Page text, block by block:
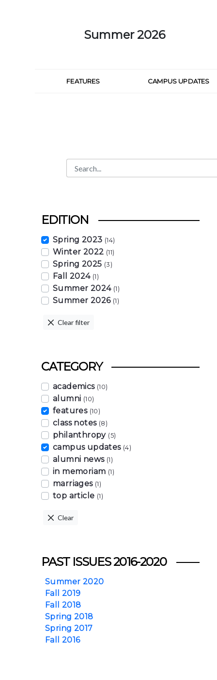
Summer 2026
FEATURES CAMPUS UPDATES
Search
Search Bar
EDITION
Spring 2023 (14)
Winter 2022 (11)
Spring 2025 (3)
Fall 2024 (1)
Summer 2024 (1)
Summer 2026 (1)
Clear filter
CATEGORY
academics (10)
alumni (10)
features (10)
class notes (8)
philanthropy (5)
campus updates (4)
alumni news (1)
in memoriam (1)
marriages (1)
top article (1)
Clear
PAST ISSUES 2016-2020
Summer 2020
Fall 2019
Fall 2018
Spring 2018
Spring 2017
Fall 2016